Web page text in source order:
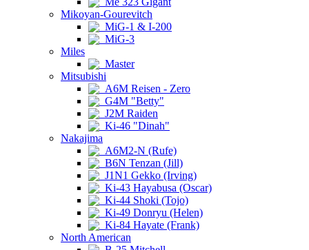
Mikoyan-Gourevitch
MiG-1 & I-200
MiG-3
Miles
Master
Mitsubishi
A6M Reisen - Zero
G4M "Betty"
J2M Raiden
Ki-46 "Dinah"
Nakajima
A6M2-N (Rufe)
B6N Tenzan (Jill)
J1N1 Gekko (Irving)
Ki-43 Hayabusa (Oscar)
Ki-44 Shoki (Tojo)
Ki-49 Donryu (Helen)
Ki-84 Hayate (Frank)
North American